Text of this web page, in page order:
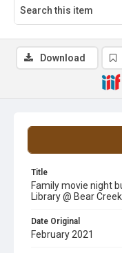
Title
Family movie night
Library @ Bear Creek
Date Original
February 2021
Download